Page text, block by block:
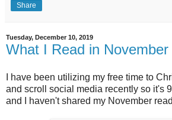
Share
Tuesday, December 10, 2019
What I Read in November
I have been utilizing my free time to
and scroll social media recently so it's
and I haven't shared my November